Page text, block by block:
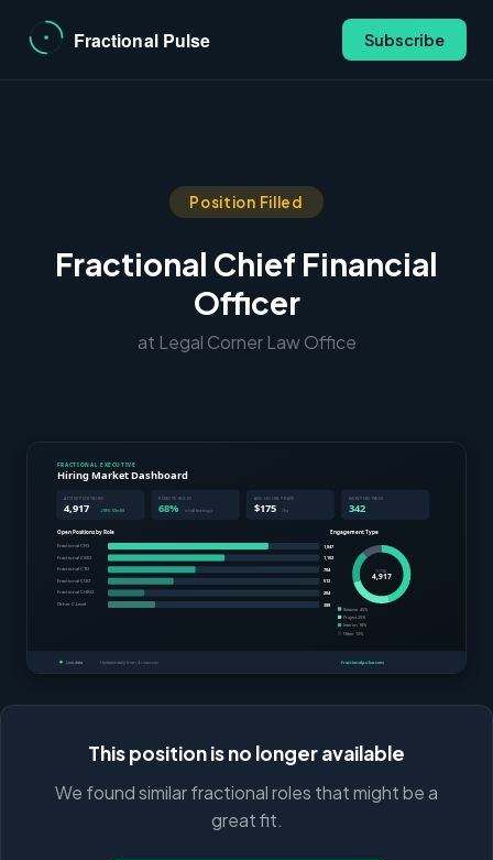
Subscribe
Position Filled
Fractional Chief Financial
Officer
at Legal Corner Law Office
This position is no longer available
We found similar fractional roles that might be a
great fit.